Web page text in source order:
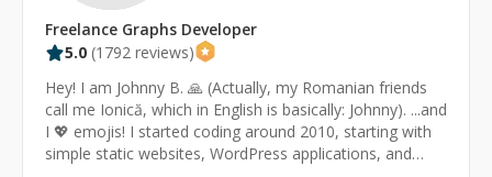
Freelance Graphs Developer
5.0 (1792 reviews)
Hey! I am Johnny B. 🙏 (Actually, my Romanian friends
call me Ionică, which in English is basically: Johnny). ...and
I 💖 emojis! I started coding around 2010, starting with
simple static websites, WordPress applications, and